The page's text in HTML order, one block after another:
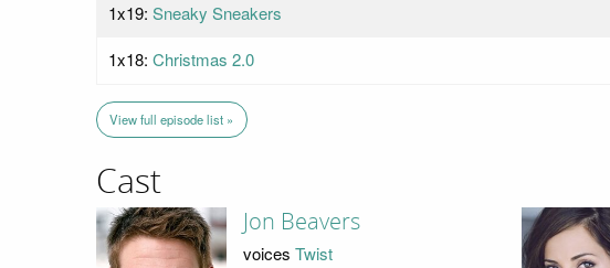
1x19: Sneaky Sneakers
1x18: Christmas 2.0
View full episode list »
Cast
Jon Beavers
voicesTwist